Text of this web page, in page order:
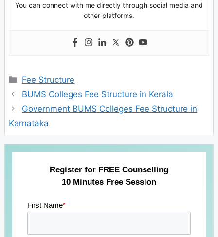
You can connect with me directly through social media and
other platforms.
Categories
Fee Structure
BUMS Colleges Fee Structure in Kerala
Government BUMS Colleges Fee Structure in
Karnataka
Register for FREE Counselling
10 Minutes Free Session
First Name*